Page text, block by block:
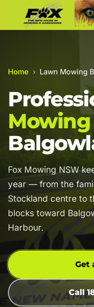
Home › Lawn Mowing
Fox Mowing NSW
year — from the
Stockland centre to
blocks toward
Harbour.
Get
Call